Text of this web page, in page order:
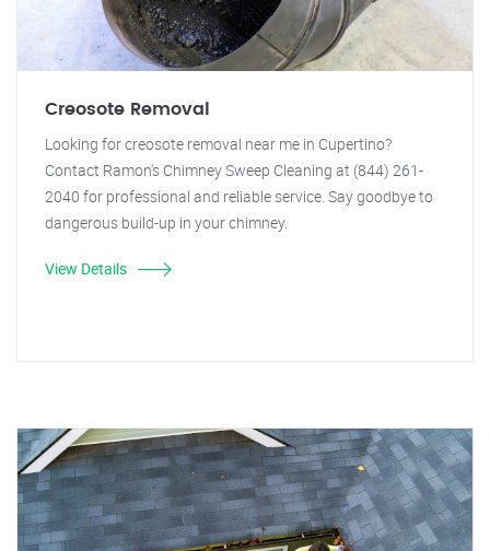
Creosote Removal
Looking for creosote removal near me in Cupertino?
Contact Ramon's Chimney Sweep Cleaning at (844) 261-
2040 for professional and reliable service. Say goodbye to
dangerous build-up in your chimney.
View Details